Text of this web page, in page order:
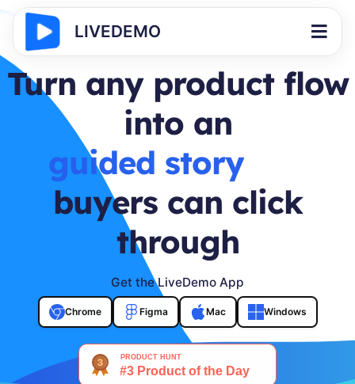
LIVEDEMO
Turn any product flow
into an
buyer journey
buyers can click
through
Get the LiveDemo App
Chrome Figma Mac Windows